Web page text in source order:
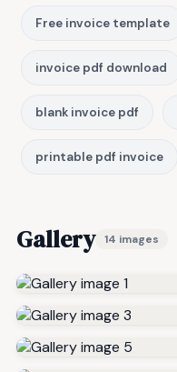
Free invoice template
invoice pdf download
blank invoice pdf
printable pdf invoice
Gallery 14 images